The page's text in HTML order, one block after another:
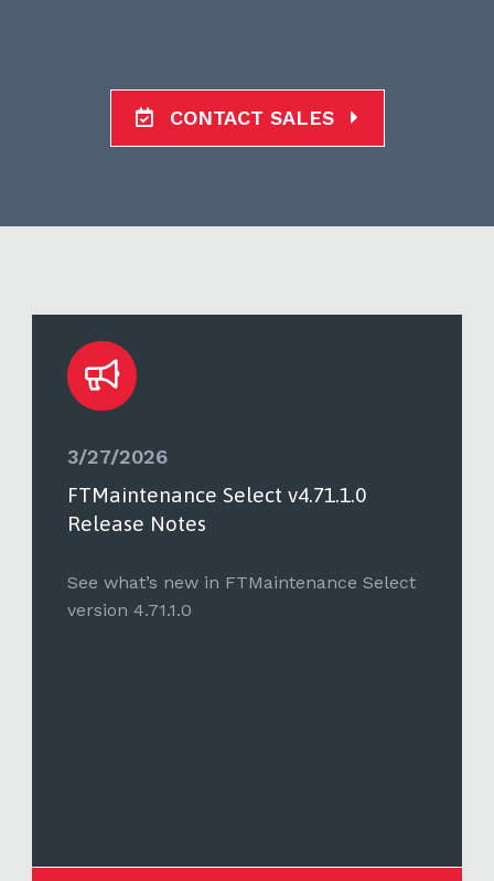
CONTACT SALES
3/27/2026
FTMaintenance Select v4.71.1.0
Release Notes
See what’s new in FTMaintenance Select
version 4.71.1.0